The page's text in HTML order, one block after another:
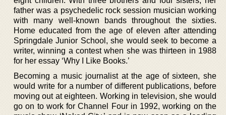
father was a psychedelic rock session musician working
with many well-known bands throughout the sixties.
Home educated from the age of eleven after attending
Springdale Junior School, she would seek to become a
writer, winning a contest when she was thirteen in 1988
for her essay ‘Why I Like Books.’
Becoming a music journalist at the age of sixteen, she
would write for a number of different publications, before
moving out at eighteen. Working in television, she would
go on to work for Channel Four in 1992, working on the